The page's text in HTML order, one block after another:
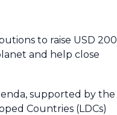
to raise USD 200
and help close
supported by the
Countries (LDCs)